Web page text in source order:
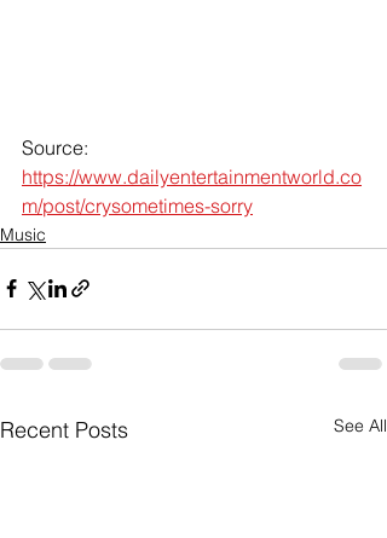
Source:
https://www.dailyentertainmentworld.co
m/post/crysometimes-sorry
Music
Recent Posts See All